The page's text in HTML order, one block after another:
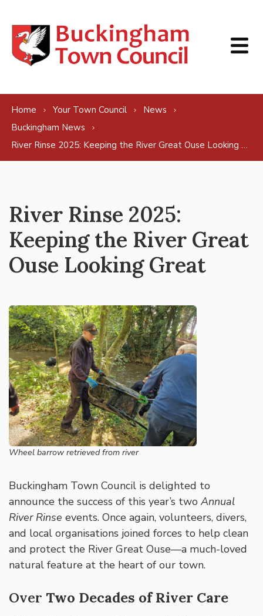
Home Your Town Council
News
Buckingham News
River Rinse 2025: Keeping the River Great Ouse Looking Great
River Rinse 2025:
Keeping the River Great
Ouse Looking Great
Wheel barrow retrieved from river
Buckingham Town Council is delighted to
announce the success of this year’s two Annual
River Rinse events. Once again, volunteers, divers,
and local organisations joined forces to help clean
and protect the River Great Ouse—a much-loved
natural feature at the heart of our town.
Over Two Decades of River Care